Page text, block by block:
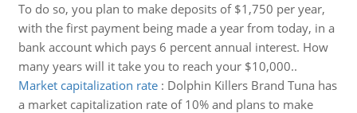
To do so, you plan to make deposits of $1,750 per year,
with the first payment being made a year from today, in a
bank account which pays 6 percent annual interest. How
many years will it take you to reach your $10,000..
Market capitalization rate: Dolphin Killers Brand Tuna has
a market capitalization rate of 10% and plans to make